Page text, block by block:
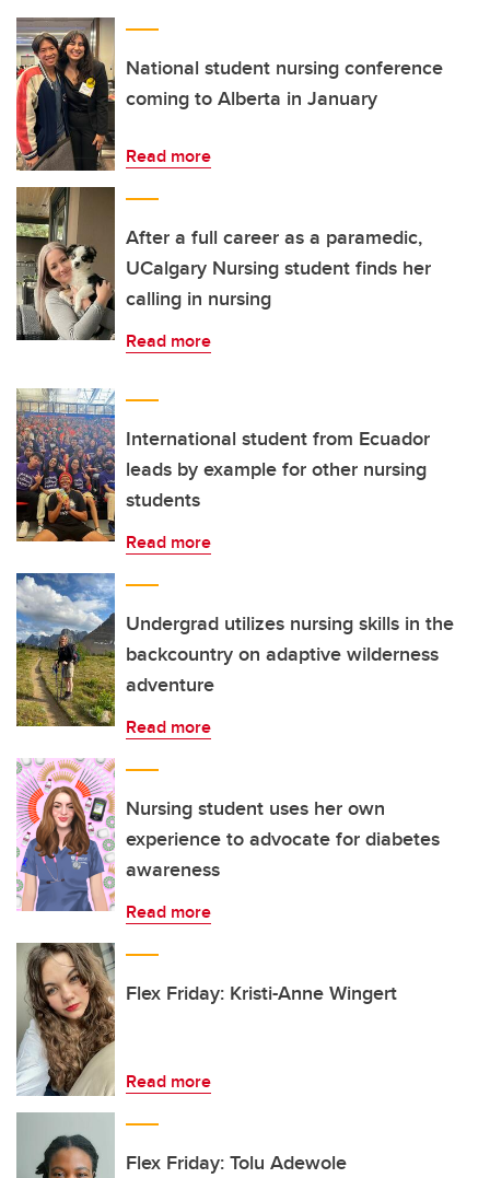
National student nursing conference
coming to Alberta in January
Read more
After a full career as a paramedic,
UCalgary Nursing student finds her
calling in nursing
Read more
International student from Ecuador
leads by example for other nursing
students
Read more
Undergrad utilizes nursing skills in the
backcountry on adaptive wilderness
adventure
Read more
Nursing student uses her own
experience to advocate for diabetes
awareness
Read more
Flex Friday: Kristi-Anne Wingert
Read more
Flex Friday: Tolu Adewole